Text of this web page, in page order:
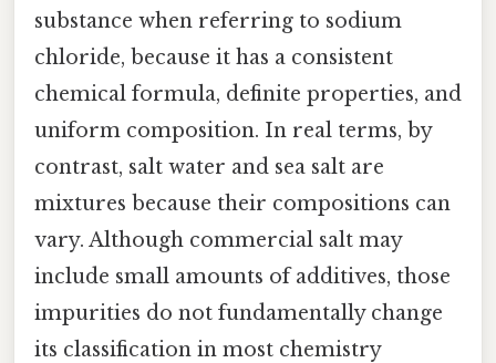
substance when referring to sodium
chloride, because it has a consistent
chemical formula, definite properties, and
uniform composition. In real terms, by
contrast, salt water and sea salt are
mixtures because their compositions can
vary. Although commercial salt may
include small amounts of additives, those
impurities do not fundamentally change
its classification in most chemistry